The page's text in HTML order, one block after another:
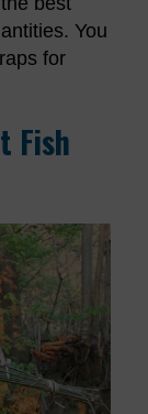
You
for
Fish